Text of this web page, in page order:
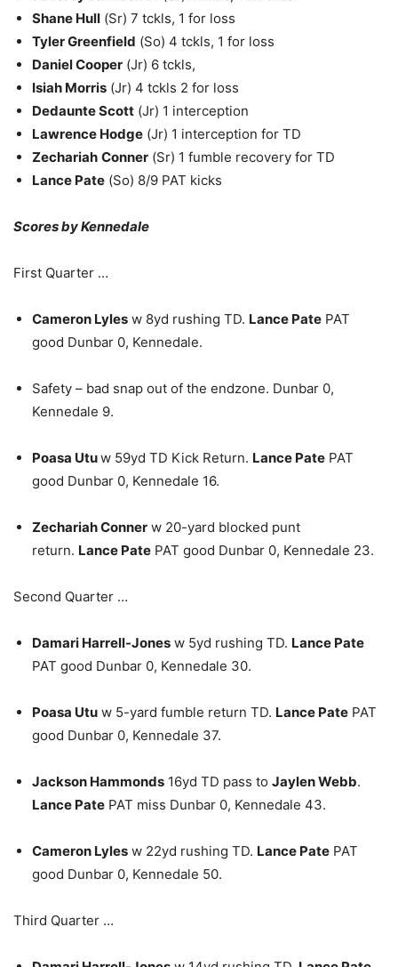
Shane Hull (Sr) 7 tckls, 1 for loss
Tyler Greenfield (So) 4 tckls, 1 for loss
Daniel Cooper (Jr) 6 tckls,
Isiah Morris (Jr) 4 tckls 2 for loss
Dedaunte Scott (Jr) 1 interception
Lawrence Hodge (Jr) 1 interception for TD
Zechariah Conner (Sr) 1 fumble recovery for TD
Lance Pate (So) 8/9 PAT kicks
Scores by Kennedale
First Quarter …
Cameron Lyles w 8yd rushing TD. Lance Pate PAT
good Dunbar 0, Kennedale.
Safety – bad snap out of the endzone. Dunbar 0,
Kennedale 9.
Poasa Utuw 59yd TD Kick Return. Lance Pate PAT
good Dunbar 0, Kennedale 16.
Zechariah Conner w 20-yard blocked punt
return. Lance Pate PAT good Dunbar 0, Kennedale 23.
Second Quarter …
Damari Harrell-Jones w 5yd rushing TD. Lance Pate
PAT good Dunbar 0, Kennedale 30.
Poasa Utu w 5-yard fumble return TD. Lance Pate PAT
good Dunbar 0, Kennedale 37.
Jackson Hammonds 16yd TD pass to Jaylen Webb.
Lance Pate PAT miss Dunbar 0, Kennedale 43.
Cameron Lyles w 22yd rushing TD. Lance Pate PAT
good Dunbar 0, Kennedale 50.
Third Quarter …